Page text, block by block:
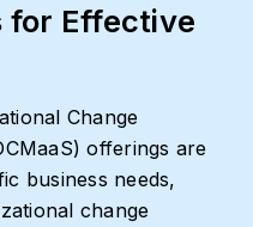
for Effective
Change
offerings are
business needs,
change